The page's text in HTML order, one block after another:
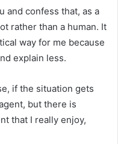
and confess that, as a
rather than a human. It
way for me because
explain less.
if the situation gets
but there is
that I really enjoy,